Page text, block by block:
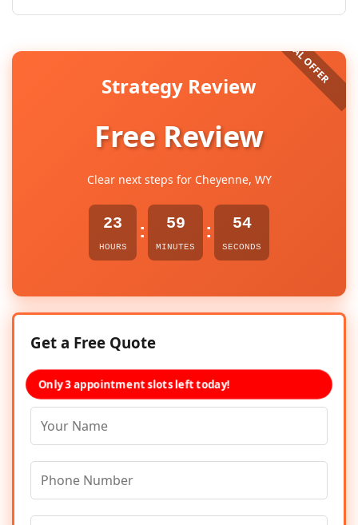
Strategy Review
Free Review
Clear next steps for Cheyenne, WY
23
HOURS
: 59
MINUTES
: 54
SECONDS
Get a Free Quote
Only 3 appointment slots left today!